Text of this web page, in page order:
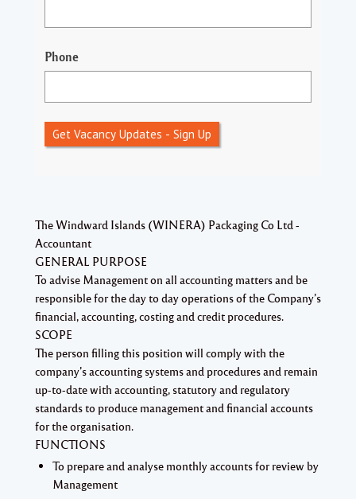
Phone
Get Vacancy Updates - Sign Up
The Windward Islands (WINERA) Packaging Co Ltd -
Accountant
GENERAL PURPOSE
To advise Management on all accounting matters and be
responsible for the day to day operations of the Company’s
financial, accounting, costing and credit procedures.
SCOPE
The person filling this position will comply with the
company’s accounting systems and procedures and remain
up-to-date with accounting, statutory and regulatory
standards to produce management and financial accounts
for the organisation.
FUNCTIONS
To prepare and analyse monthly accounts for review by
Management